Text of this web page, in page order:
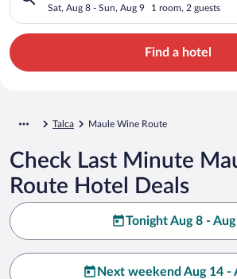
Sat, Aug 8 - Sun, Aug 9 1 room, 2 guests
Find a hotel
Talca Maule Wine Route
Check Last Minute
Route Hotel Deals
Tonight Aug 8 -
Next weekend Aug 14 -